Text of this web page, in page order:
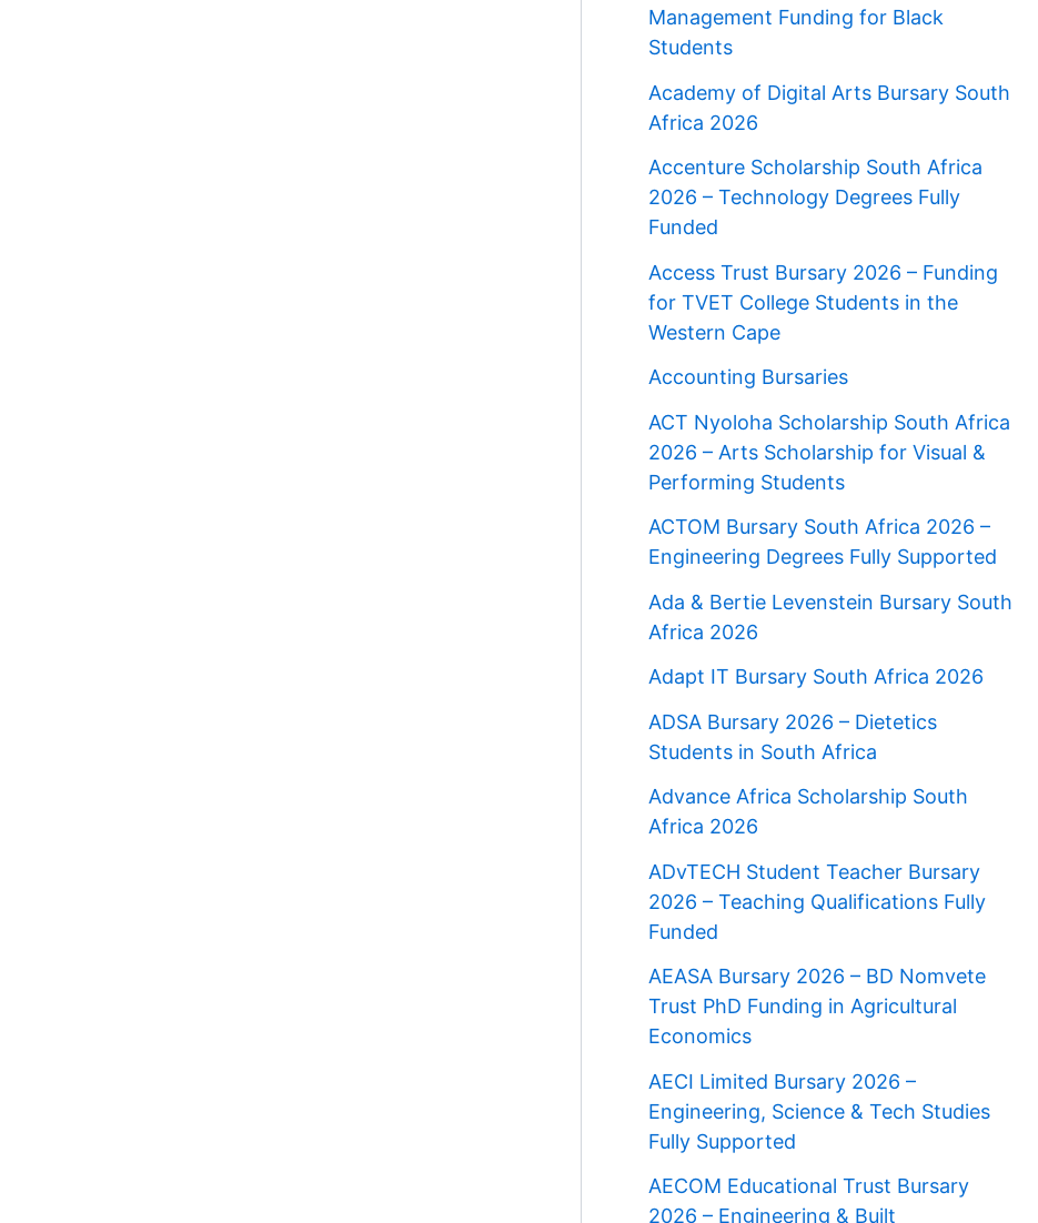
Management Funding for Black
Students
Academy of Digital Arts Bursary South
Africa 2026
Accenture Scholarship South Africa
2026 – Technology Degrees Fully
Funded
Access Trust Bursary 2026 – Funding
for TVET College Students in the
Western Cape
Accounting Bursaries
ACT Nyoloha Scholarship South Africa
2026 – Arts Scholarship for Visual &
Performing Students
ACTOM Bursary South Africa 2026 –
Engineering Degrees Fully Supported
Ada & Bertie Levenstein Bursary South
Africa 2026
Adapt IT Bursary South Africa 2026
ADSA Bursary 2026 – Dietetics
Students in South Africa
Advance Africa Scholarship South
Africa 2026
ADvTECH Student Teacher Bursary
2026 – Teaching Qualifications Fully
Funded
AEASA Bursary 2026 – BD Nomvete
Trust PhD Funding in Agricultural
Economics
AECI Limited Bursary 2026 –
Engineering, Science & Tech Studies
Fully Supported
AECOM Educational Trust Bursary
2026 – Engineering & Built